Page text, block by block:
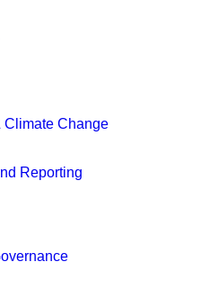
Climate Change
Reporting